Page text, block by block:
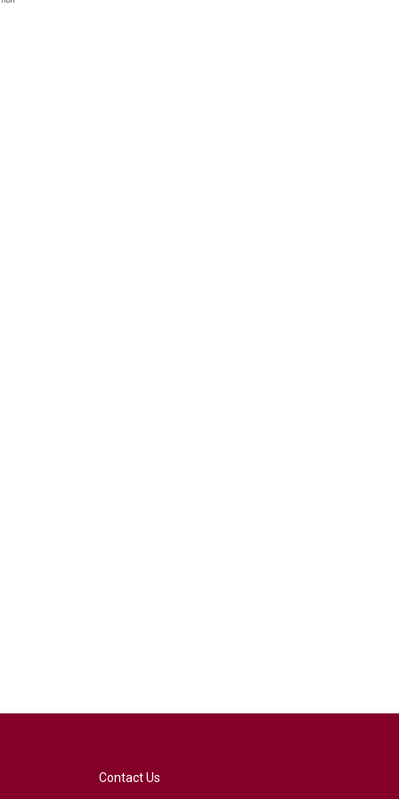
Contact Us